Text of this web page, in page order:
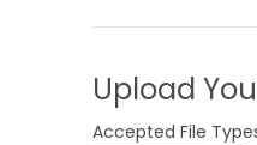
Upload
Accepted File